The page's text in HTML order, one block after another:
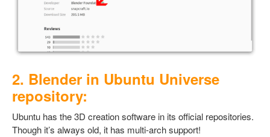
2. Blender in Ubuntu Universe
repository:
Ubuntu has the 3D creation software in its official repositories.
Though it’s always old, it has multi-arch support!